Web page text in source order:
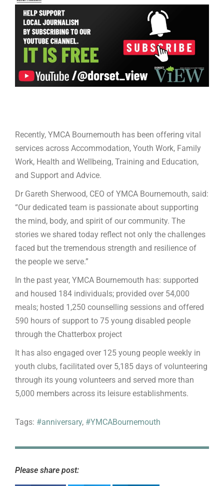
Recently, YMCA Bournemouth has been offering vital
services across Accommodation, Youth Work, Family
Work, Health and Wellbeing, Training and Education,
and Support and Advice.
Dr Gareth Sherwood, CEO of YMCA Bournemouth, said:
“Our dedicated team is passionate about supporting
the mind, body, and spirit of our community. The
stories we shared today reflect not only the challenges
faced but the tremendous strength and resilience of
the people we serve.”
In the past year, YMCA Bournemouth has: supported
and housed 184 individuals; provided over 54,000
meals; hosted 1,250 counselling sessions and offered
590 hours of support to 75 young disabled people
through the Chatterbox project
It has also engaged over 125 young people weekly in
youth clubs, facilitated over 5,185 days of volunteering
through its young volunteers and served more than
5,000 members across its leisure establishments.
Tags: #anniversary, #YMCABournemouth
Please share post: